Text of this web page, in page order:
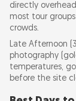
directly
most tour
crowds.
Late Afternoon
photography
temperatures,
before the site